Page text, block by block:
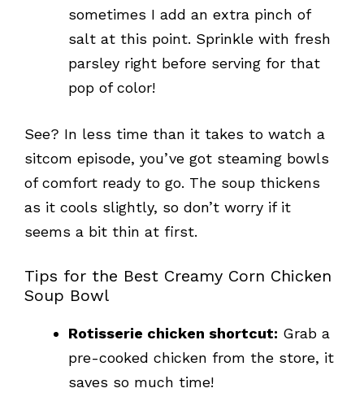
sometimes I add an extra pinch of
salt at this point. Sprinkle with fresh
parsley right before serving for that
pop of color!
See? In less time than it takes to watch a
sitcom episode, you’ve got steaming bowls
of comfort ready to go. The soup thickens
as it cools slightly, so don’t worry if it
seems a bit thin at first.
Tips for the Best Creamy Corn Chicken
Soup Bowl
Rotisserie chicken shortcut: Grab a
pre-cooked chicken from the store, it
saves so much time!